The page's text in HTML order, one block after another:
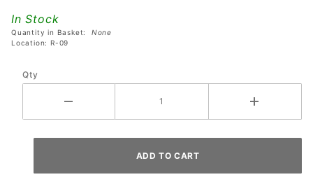
In Stock
Quantity in Basket: None
Location: R-09
Qty